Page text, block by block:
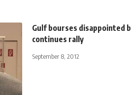
Gulf bourses disappointed
continues rally
September 8, 2012